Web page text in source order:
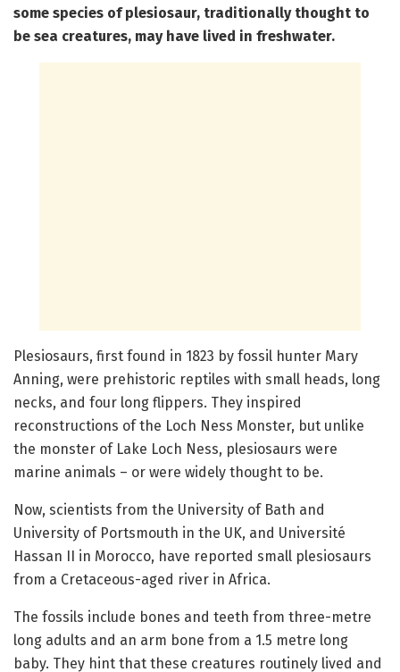
some species of plesiosaur, traditionally thought to
be sea creatures, may have lived in freshwater.
Plesiosaurs, first found in 1823 by fossil hunter Mary
Anning, were prehistoric reptiles with small heads, long
necks, and four long flippers. They inspired
reconstructions of the Loch Ness Monster, but unlike
the monster of Lake Loch Ness, plesiosaurs were
marine animals – or were widely thought to be.
Now, scientists from the University of Bath and
University of Portsmouth in the UK, and Université
Hassan II in Morocco, have reported small plesiosaurs
from a Cretaceous-aged river in Africa.
The fossils include bones and teeth from three-metre
long adults and an arm bone from a 1.5 metre long
baby. They hint that these creatures routinely lived and